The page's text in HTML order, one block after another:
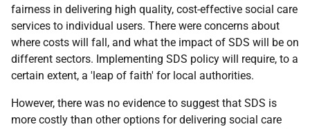
fairness in delivering high quality, cost-effective social care
services to individual users. There were concerns about
where costs will fall, and what the impact of SDS will be on
different sectors. Implementing SDS policy will require, to a
certain extent, a 'leap of faith' for local authorities.
However, there was no evidence to suggest that SDS is
more costly than other options for delivering social care